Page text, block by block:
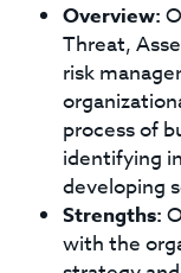
Overview:
Threat,
risk
process of
identifying
developing
Strengths:
with the